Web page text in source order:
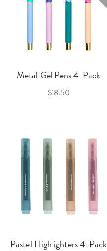
Metal Gel Pens 4-Pack
$18.50
Pastel Highlighters 4-Pack